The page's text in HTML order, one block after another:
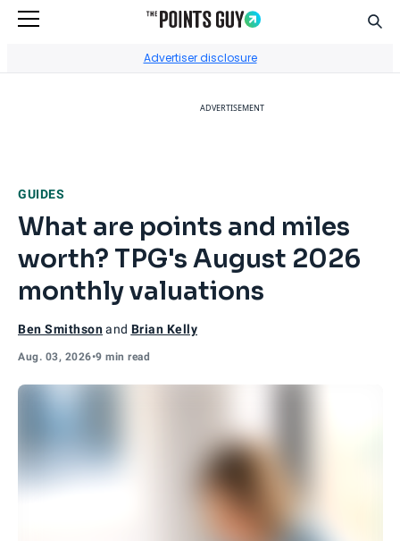
Advertiser disclosure
ADVERTISEMENT
GUIDES
What are points and miles
worth? TPG's August 2026
monthly valuations
Ben Smithsonand Brian Kelly
Aug. 03, 2026•9 min read